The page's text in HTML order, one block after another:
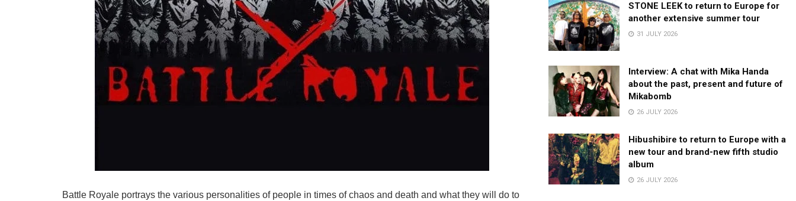
Battle Royale portrays the various personalities of people in times of chaos and death and what they will do to
STONE LEEK to return to Europe for
another extensive summer tour
31 JULY 2026
Interview: A chat with Mika Handa
about the past, present and future of
Mikabomb
26 JULY 2026
Hibushibire to return to Europe with a
new tour and brand-new fifth studio
album
26 JULY 2026